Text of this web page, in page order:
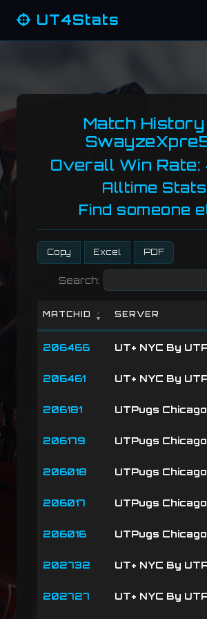
UT4Stats
Match
Overall Win
Alltime Stats
Find someone
Copy Excel PDF
Search:
MATCHID SERVER
206466 UT+ NYC By
206461 UT+ NYC By
206181 UTPugs Chicago
206179 UTPugs Chicago
206018 UTPugs Chicago
206017 UTPugs Chicago
206016 UTPugs Chicago
202732 UT+ NYC By
202727 UT+ NYC By